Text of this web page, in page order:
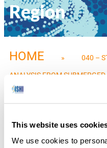
This website uses
We use cookies to
Region
HOME » 040 –
ANALYSIS FROM
SPECTROSCOPIC